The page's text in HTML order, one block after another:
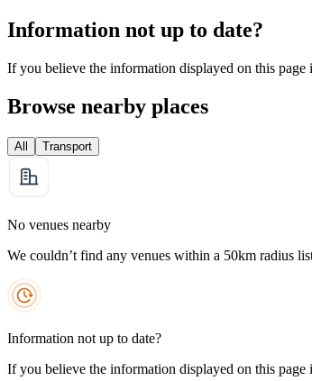
Information not up to date?
If you believe the information displayed on this page
Browse nearby places
All Transport
No venues nearby
We couldn’t find any venues within a 50km radius
Information not up to date?
If you believe the information displayed on this page